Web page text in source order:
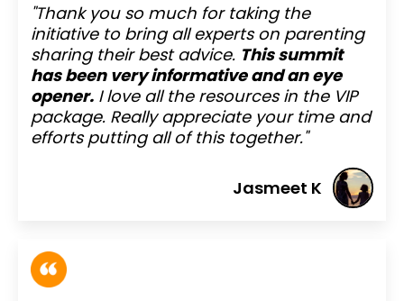
"Thank you so much for taking the
initiative to bring all experts on parenting
sharing their best advice. This summit
has been very informative and an eye
opener. I love all the resources in the VIP
package. Really appreciate your time and
efforts putting all of this together."
Jasmeet K